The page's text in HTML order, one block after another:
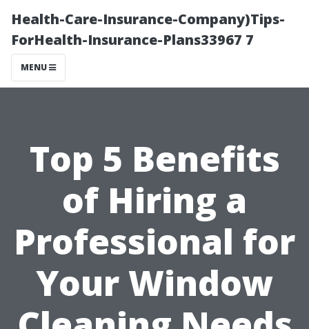
Health-Care-Insurance-Company)Tips-
ForHealth-Insurance-Plans33967 7
MENU
Top 5 Benefits
of Hiring a
Professional for
Your Window